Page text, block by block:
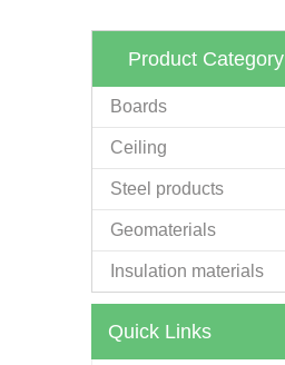
Product Category
Boards
Ceiling
Steel products
Geomaterials
Insulation materials
Quick Links